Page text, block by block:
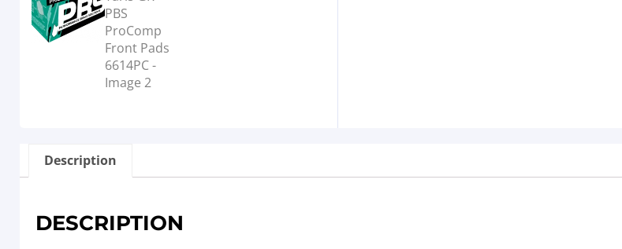
Description
DESCRIPTION